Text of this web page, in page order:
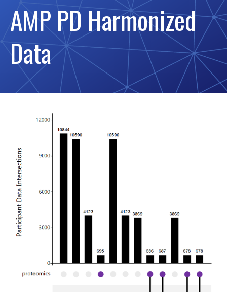
AMP PD Harmonized
Data
Image